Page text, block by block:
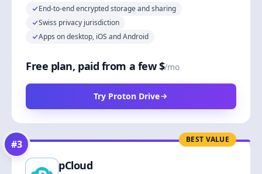
End-to-end encrypted storage and sharing
Swiss privacy jurisdiction
Apps on desktop, iOS and Android
Free plan, paid from a few $/mo
Try Proton Drive
BEST VALUE
#3
pCloud